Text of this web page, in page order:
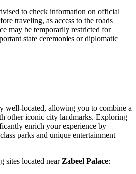
to check information on official
traveling, as access to the roads
may be temporarily restricted for
state ceremonies or diplomatic
well-located, allowing you to combine a
other iconic city landmarks. Exploring
enrich your experience by
parks and unique entertainment
sites located near Zabeel Palace: